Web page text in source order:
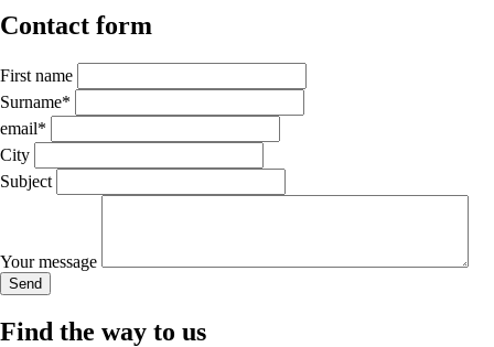
Contact form
First name
Mandatory
Surname*
Mandatory
email*
City
Subject
Your message
Send
Find the way to us